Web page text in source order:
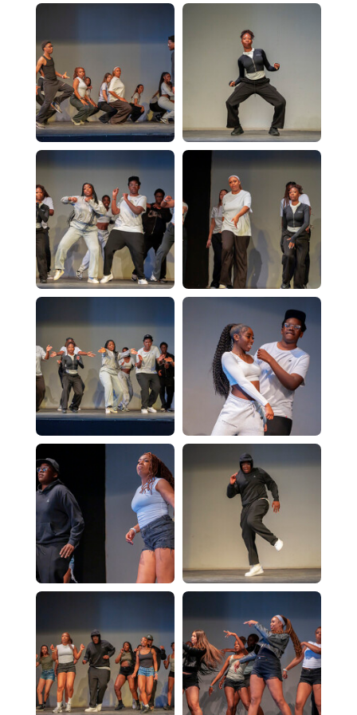
Computer Science - A Level
Dance - Level 3 BTEC
Design & Technology - A Level
English Literature - A Level
Further Mathematics - A Level
Geography - A Level
History - A Level
ICT - BTEC Level 3
PE - A Level
Physics - A Level
Psychology - A Level
Religious Studies (Philosophy and Ethics)
CTEC Applied Science
Sociology - A Level